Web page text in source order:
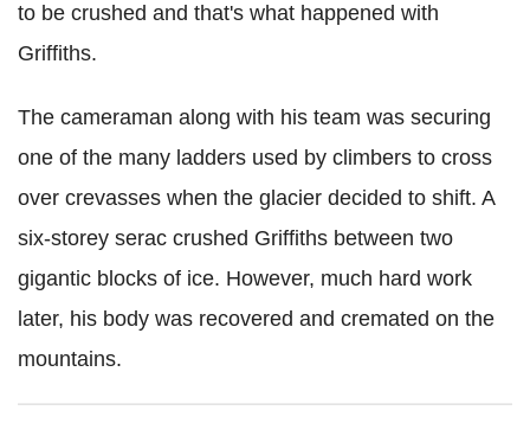
to be crushed and that's what happened with
Griffiths.
The cameraman along with his team was securing
one of the many ladders used by climbers to cross
over crevasses when the glacier decided to shift. A
six-storey serac crushed Griffiths between two
gigantic blocks of ice. However, much hard work
later, his body was recovered and cremated on the
mountains.